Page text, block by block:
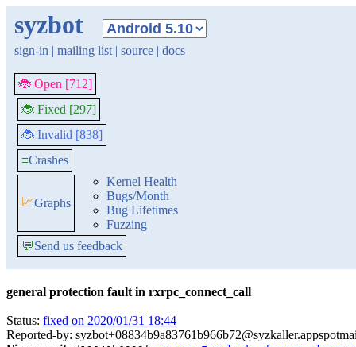
syzbot
sign-in | mailing list | source | docs
🐞 Open [712]
🐞 Fixed [297]
🐞 Invalid [838]
≡Crashes
📈Graphs
Kernel Health
Bugs/Month
Bug Lifetimes
Fuzzing
💬Send us feedback
general protection fault in rxrpc_connect_call
Status: fixed on 2020/01/31 18:44
Reported-by: